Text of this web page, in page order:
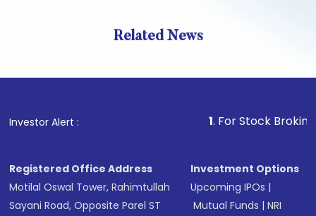
Related News
Investor Alert : . For Stock Broking,
Registered Office Address
Motilal Oswal Tower, Rahimtullah
Sayani Road, Opposite Parel ST
Investment Options
Upcoming IPOs |
Mutual Funds |NRI